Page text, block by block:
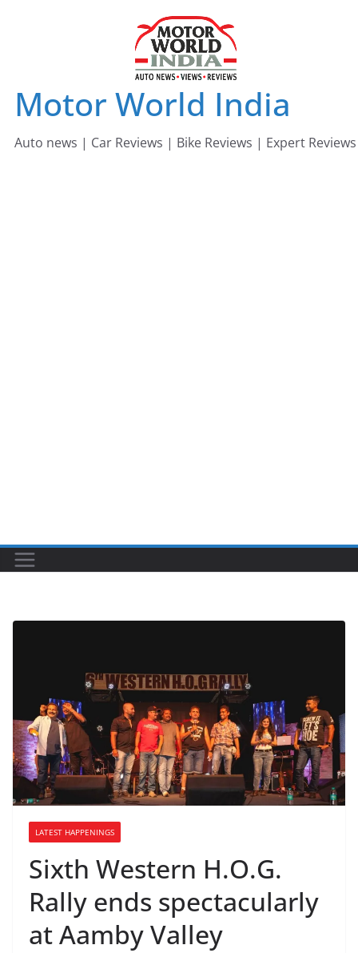
Motor World India
Auto news | Car Reviews | Bike Reviews | Expert Reviews
LATEST HAPPENINGS
Sixth Western H.O.G.
Rally ends spectacularly
at Aamby Valley